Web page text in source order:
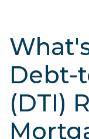
Debt-
(DTI)